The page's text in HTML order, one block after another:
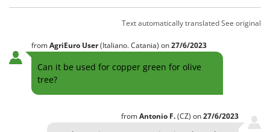
Text automatically translatedSee original
fromAgriEuro User(Italiano. Catania) on27/6/2023
Can it be used for copper green for olive
tree?
fromAntonio F.(CZ) on27/6/2023